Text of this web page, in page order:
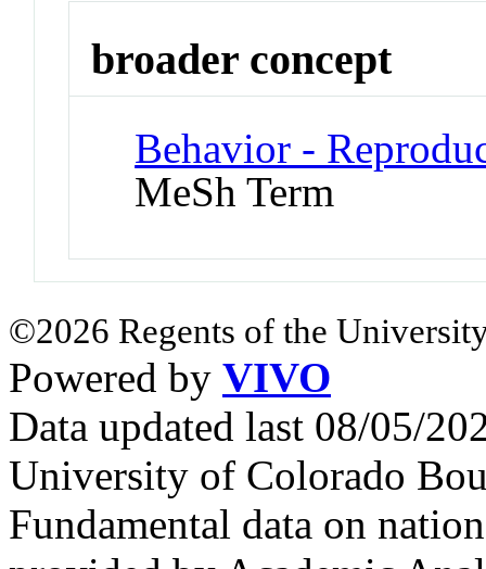
broader concept
Behavior -
MeSh Term
©2026 Regents of the
Powered by VIVO
Data updated last 08/05/
University of Colorado
Fundamental data on